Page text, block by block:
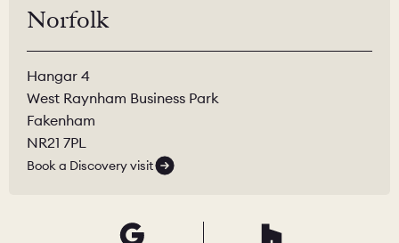
Norfolk
Hangar 4
West Raynham Business Park
Fakenham
NR21 7PL
Book a Discovery visit